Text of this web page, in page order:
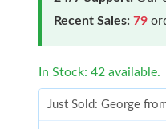
Recent Sales: 79
In Stock: 42 available.
Just Sold: George